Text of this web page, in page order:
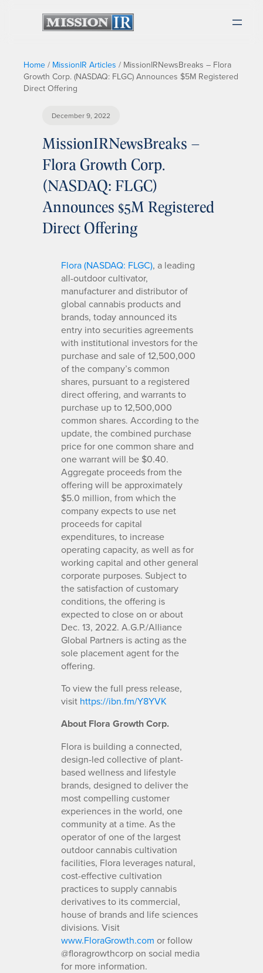
Home / MissionIR Articles / MissionIRNewsBreaks – Flora
Growth Corp. (NASDAQ: FLGC) Announces $5M Registered
Direct Offering
December 9, 2022
MissionIRNewsBreaks –
Flora Growth Corp.
(NASDAQ: FLGC)
Announces $5M Registered
Direct Offering
Flora (NASDAQ: FLGC), a leading
all-outdoor cultivator,
manufacturer and distributor of
global cannabis products and
brands, today announced its
entry into securities agreements
with institutional investors for the
purchase and sale of 12,500,000
of the company’s common
shares, pursuant to a registered
direct offering, and warrants to
purchase up to 12,500,000
common shares. According to the
update, the combined purchase
price for one common share and
one warrant will be $0.40.
Aggregate proceeds from the
offering will be approximately
$5.0 million, from which the
company expects to use net
proceeds for capital
expenditures, to increase
operating capacity, as well as for
working capital and other general
corporate purposes. Subject to
the satisfaction of customary
conditions, the offering is
expected to close on or about
Dec. 13, 2022. A.G.P./Alliance
Global Partners is acting as the
sole placement agent for the
offering.
To view the full press release,
visit https://ibn.fm/Y8YVK
About Flora Growth Corp.
Flora is building a connected,
design-led collective of plant-
based wellness and lifestyle
brands, designed to deliver the
most compelling customer
experiences in the world, one
community at a time. As the
operator of one of the largest
outdoor cannabis cultivation
facilities, Flora leverages natural,
cost-effective cultivation
practices to supply cannabis
derivatives to its commercial,
house of brands and life sciences
divisions. Visit
www.FloraGrowth.com or follow
@floragrowthcorp on social media
for more information.